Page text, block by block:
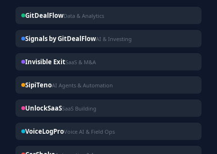
GitDealFlowData & Analytics
Signals by GitDealFlowAI & Investing
Invisible ExitSaaS & M&A
SipiTenoAI Agents & Automation
UnlockSaaSSaaS Building
VoiceLogProVoice AI & Field Ops